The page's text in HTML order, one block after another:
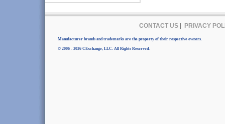
CONTACT US| PRIVACY
Manufacturer brands and trademarks are the property of their respective owners.
© 2006 - 2026 CExchange, LLC. All Rights Reserved.